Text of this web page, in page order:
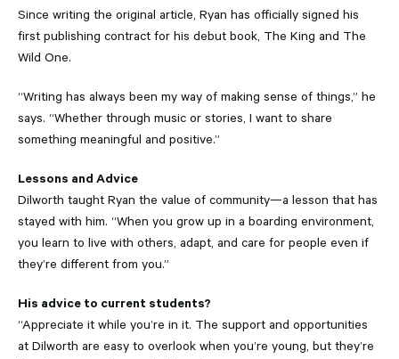
Since writing the original article, Ryan has officially signed his
first publishing contract for his debut book, The King and The
Wild One.
“Writing has always been my way of making sense of things,” he
says. “Whether through music or stories, I want to share
something meaningful and positive.”
Lessons and Advice
Dilworth taught Ryan the value of community—a lesson that has
stayed with him. “When you grow up in a boarding environment,
you learn to live with others, adapt, and care for people even if
they’re different from you.”
His advice to current students?
“Appreciate it while you’re in it. The support and opportunities
at Dilworth are easy to overlook when you’re young, but they’re